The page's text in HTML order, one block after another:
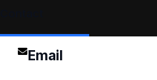
Email